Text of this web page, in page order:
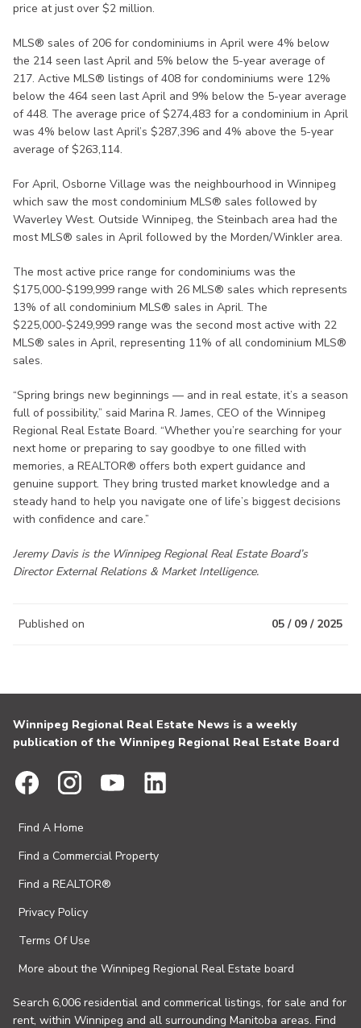
price at just over $2 million.
MLS® sales of 206 for condominiums in April were 4% below
the 214 seen last April and 5% below the 5-year average of
217. Active MLS® listings of 408 for condominiums were 12%
below the 464 seen last April and 9% below the 5-year average
of 448. The average price of $274,483 for a condominium in April
was 4% below last April’s $287,396 and 4% above the 5-year
average of $263,114.
For April, Osborne Village was the neighbourhood in Winnipeg
which saw the most condominium MLS® sales followed by
Waverley West. Outside Winnipeg, the Steinbach area had the
most MLS® sales in April followed by the Morden/Winkler area.
The most active price range for condominiums was the
$175,000-$199,999 range with 26 MLS® sales which represents
13% of all condominium MLS® sales in April. The
$225,000-$249,999 range was the second most active with 22
MLS® sales in April, representing 11% of all condominium MLS®
sales.
“Spring brings new beginnings — and in real estate, it’s a season
full of possibility,” said Marina R. James, CEO of the Winnipeg
Regional Real Estate Board. “Whether you’re searching for your
next home or preparing to say goodbye to one filled with
memories, a REALTOR® offers both expert guidance and
genuine support. They bring trusted market knowledge and a
steady hand to help you navigate one of life’s biggest decisions
with confidence and care.”
Jeremy Davis is the Winnipeg Regional Real Estate Board’s
Director External Relations & Market Intelligence.
Published on 05 / 09 / 2025
Winnipeg Regional Real Estate News is a weekly
publication of the Winnipeg Regional Real Estate Board
Find A Home
Find a Commercial Property
Find a REALTOR®
Privacy Policy
Terms Of Use
More about the Winnipeg Regional Real Estate board
Search 6,006 residential and commerical listings, for sale and for
rent, within Winnipeg and all surrounding Manitoba areas. Find